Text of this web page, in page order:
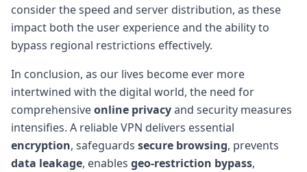
consider the speed and server distribution, as these
impact both the user experience and the ability to
bypass regional restrictions effectively.
In conclusion, as our lives become ever more
intertwined with the digital world, the need for
comprehensiveonline privacyand security measures
intensifies. A reliable VPN delivers essential
encryption, safeguards secure browsing, prevents
data leakage, enables geo-restriction bypass,